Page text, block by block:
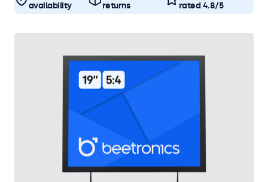
availability
returns
rated 4.8/5